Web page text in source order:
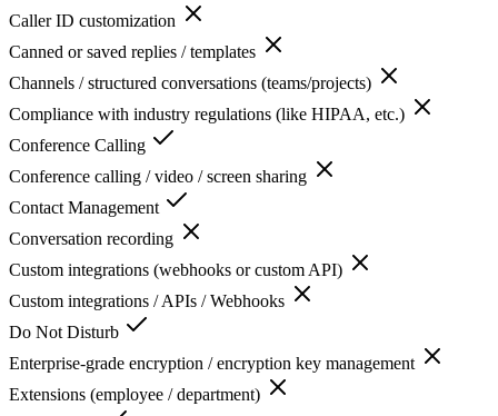
Caller ID customization
Canned or saved replies / templates
Channels / structured conversations (teams/projects)
Compliance with industry regulations (like HIPAA, etc.)
Conference Calling
Conference calling / video / screen sharing
Contact Management
Conversation recording
Custom integrations (webhooks or custom API)
Custom integrations / APIs / Webhooks
Do Not Disturb
Enterprise-grade encryption / encryption key management
Extensions (employee / department)